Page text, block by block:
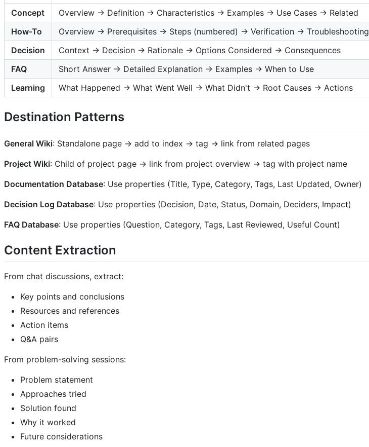
Concept
Overview → Definition → Characteristics → Examples → Use Cases → Related
How-To
Overview → Prerequisites → Steps (numbered) → Verification → Troubleshooting
Decision
Context → Decision → Rationale → Options Considered → Consequences
FAQ
Short Answer → Detailed Explanation → Examples → When to Use
Learning
What Happened → What Went Well → What Didn't → Root Causes → Actions
Destination Patterns
General Wiki: Standalone page → add to index → tag → link from related pages
Project Wiki: Child of project page → link from project overview → tag with project name
Documentation Database: Use properties (Title, Type, Category, Tags, Last Updated, Owner)
Decision Log Database: Use properties (Decision, Date, Status, Domain, Deciders, Impact)
FAQ Database: Use properties (Question, Category, Tags, Last Reviewed, Useful Count)
Content Extraction
From chat discussions, extract:
Key points and conclusions
Resources and references
Action items
Q&A pairs
From problem-solving sessions:
Problem statement
Approaches tried
Solution found
Why it worked
Future considerations